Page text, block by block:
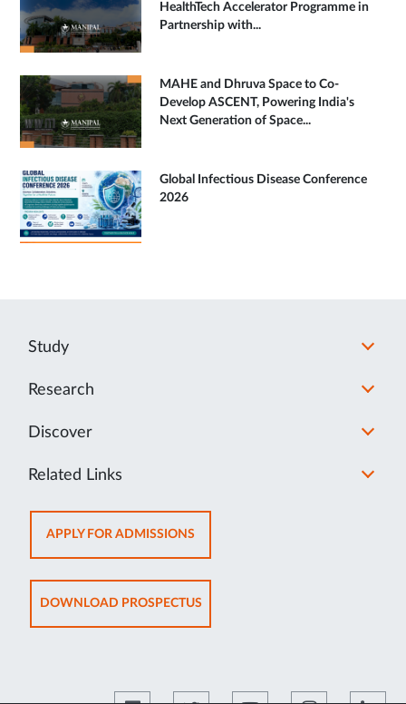
HealthTech Accelerator Programme in
Partnership with...
MAHE and Dhruva Space to Co-
Develop ASCENT, Powering India's
Next Generation of Space...
Global Infectious Disease Conference
2026
Study
Research
Discover
Related Links
APPLY FOR ADMISSIONSOPENS
IN
NEW
TAB
DOWNLOAD PROSPECTUSOPENS
IN